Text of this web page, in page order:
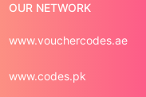
OUR NETWORK
www.vouchercodes.ae
www.codes.pk